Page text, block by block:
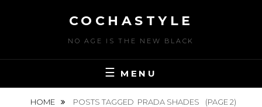
COCHASTYLE
NO AGE IS THE NEW BLACK
MENU
HOME POSTS TAGGED PRADA SHADES (PAGE 2)